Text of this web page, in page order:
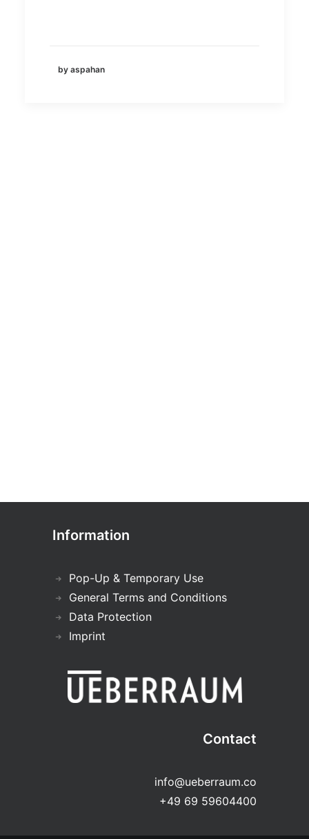
by aspahan
Information
Pop-Up & Temporary Use
General Terms and Conditions
Data Protection
Imprint
Contact
info@ueberraum.co
+49 69 59604400